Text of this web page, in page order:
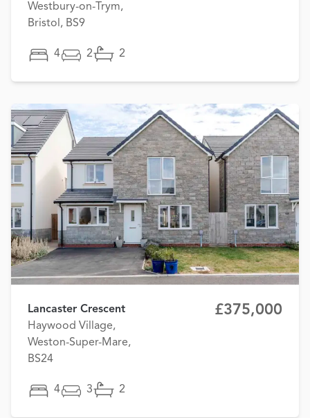
Westbury-on-Trym,
Bristol, BS9
4 2 2
Lancaster Crescent
Haywood Village,
Weston-Super-Mare,
BS24
£375,000
4 3 2